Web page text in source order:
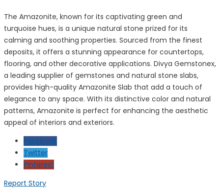
The Amazonite, known for its captivating green and
turquoise hues, is a unique natural stone prized for its
calming and soothing properties. Sourced from the finest
deposits, it offers a stunning appearance for countertops,
flooring, and other decorative applications. Divya Gemstonex,
a leading supplier of gemstones and natural stone slabs,
provides high-quality Amazonite Slab that add a touch of
elegance to any space. With its distinctive color and natural
patterns, Amazonite is perfect for enhancing the aesthetic
appeal of interiors and exteriors.
Facebook
Twitter
Pinterest
Report Story